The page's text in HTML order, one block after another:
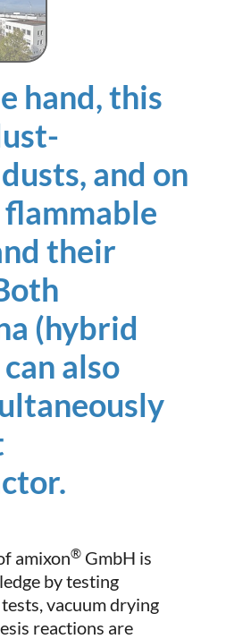
hand, this
and on
their
(hybrid
also
amixon® GmbH is
by testing
vacuum drying
reactions are